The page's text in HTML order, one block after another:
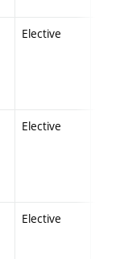
Elective
Elective
Elective